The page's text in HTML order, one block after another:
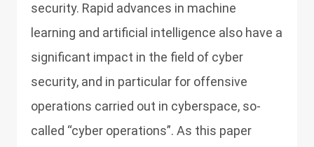
security. Rapid advances in machine
learning and artificial intelligence also have a
significant impact in the field of cyber
security, and in particular for offensive
operations carried out in cyberspace, so-
called “cyber operations”. As this paper